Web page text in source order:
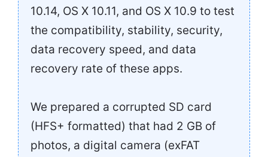
10.14, OS X 10.11, and OS X 10.9 to test
the compatibility, stability, security,
data recovery speed, and data
recovery rate of these apps.
We prepared a corrupted SD card
(HFS+ formatted) that had 2 GB of
photos, a digital camera (exFAT